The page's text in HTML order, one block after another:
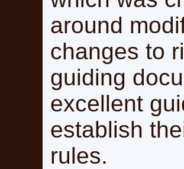
around
changes to
guiding
excellent
establish
rules.